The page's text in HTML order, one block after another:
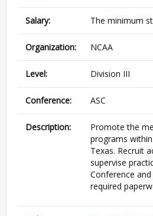
Salary: The minimum
Organization: NCAA
Level: Division III
Conference: ASC
Description:
Promote the
programs
Texas. Recruit
supervise
Conference
required